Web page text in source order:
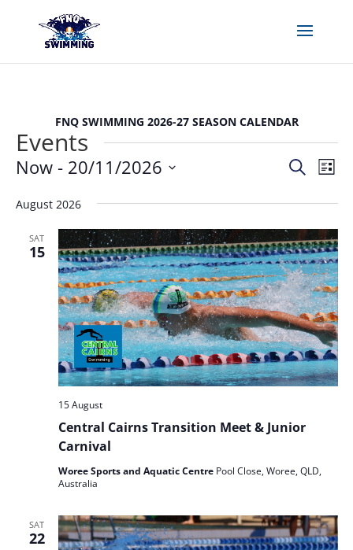
FNQ SWIMMING 2026-27 SEASON CALENDAR
Events
Events
and
Views
Search
List
Now - 20/11/2026
date.
August 2026
SAT
15
Central Cairns Transition Meet & Junior
Carnival
15 August
Woree Sports and Aquatic Centre Pool Close, Woree, QLD,
Australia
SAT
22